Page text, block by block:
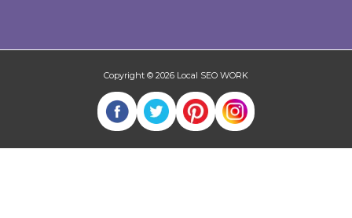
Copyright © 2026 Local SEO WORK